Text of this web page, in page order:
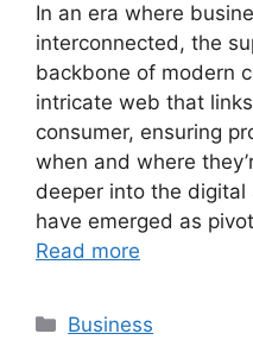
In an era where
interconnected, the
backbone of modern
intricate web that
consumer, ensuring
when and where
deeper into the
have emerged as
Read more
Categories
Business